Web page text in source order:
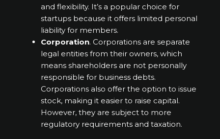
and flexibility. It’s a popular choice for
startups because it offers limited personal
liability for members.
Corporation. Corporations are separate
legal entities from their owners, which
means shareholders are not personally
responsible for business debts.
Corporations also offer the option to issue
stock, making it easier to raise capital.
However, they are subject to more
regulatory requirements and taxation.